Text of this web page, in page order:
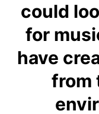
could
for
have
from